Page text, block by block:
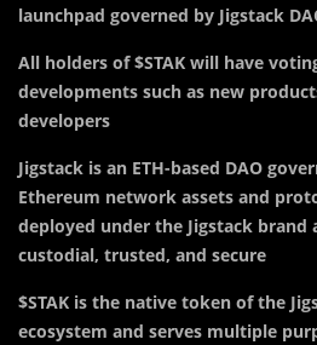
launchpad governed by Jigstack
All holders of $STAK will have
developments such as new
developers
Jigstack is an ETH-based DAO
Ethereum network assets and
deployed under the Jigstack brand
custodial, trusted, and secure
$STAK is the native token of the
ecosystem and serves multiple